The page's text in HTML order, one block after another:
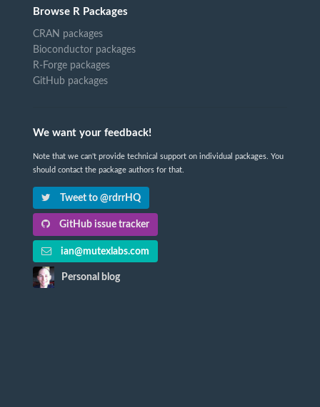
Browse R Packages
CRAN packages
Bioconductor packages
R-Forge packages
GitHub packages
We want your feedback!
Note that we can't provide technical support on individual packages. You
should contact the package authors for that.
Tweet to @rdrrHQ
GitHub issue tracker
ian@mutexlabs.com
Personal blog